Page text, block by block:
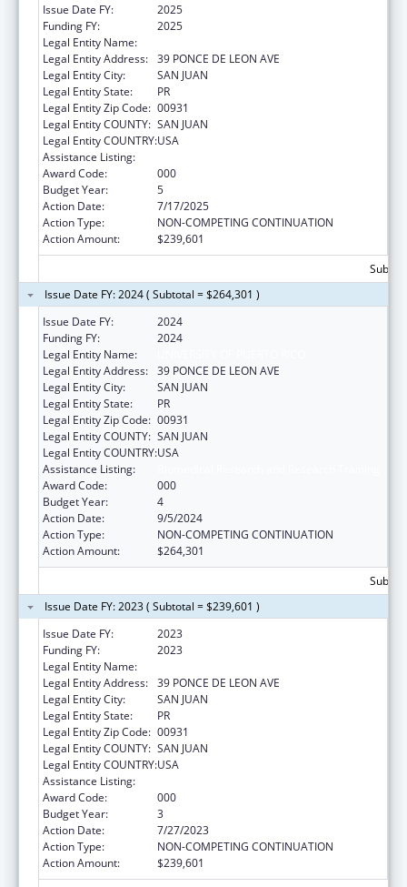
Issue Date FY:
2025
Funding FY:
2025
Legal Entity Name:
Legal Entity Address: 39 PONCE DE LEON AVE
Legal Entity City:
SAN JUAN
Legal Entity State:
PR
Legal Entity Zip Code: 00931
Legal Entity COUNTY: SAN JUAN
Legal Entity COUNTRY:USA
Assistance Listing:
Award Code:
000
Budget Year:
5
Action Date:
7/17/2025
Action Type:
NON-COMPETING CONTINUATION
Action Amount:
$239,601
Issue Date FY: 2024 ( Subtotal = $264,301 )
Issue Date FY:
2024
Funding FY:
2024
Legal Entity Name:
Legal Entity Address: 39 PONCE DE LEON AVE
Legal Entity City:
SAN JUAN
Legal Entity State:
PR
Legal Entity Zip Code: 00931
Legal Entity COUNTY: SAN JUAN
Legal Entity COUNTRY:USA
Assistance Listing:
Award Code:
000
Budget Year:
4
Action Date:
9/5/2024
Action Type:
NON-COMPETING CONTINUATION
Action Amount:
$264,301
Issue Date FY: 2023 ( Subtotal = $239,601 )
Issue Date FY:
2023
Funding FY:
2023
Legal Entity Name:
Legal Entity Address: 39 PONCE DE LEON AVE
Legal Entity City:
SAN JUAN
Legal Entity State:
PR
Legal Entity Zip Code: 00931
Legal Entity COUNTY: SAN JUAN
Legal Entity COUNTRY:USA
Assistance Listing:
Award Code:
000
Budget Year:
3
Action Date:
7/27/2023
Action Type:
NON-COMPETING CONTINUATION
Action Amount:
$239,601